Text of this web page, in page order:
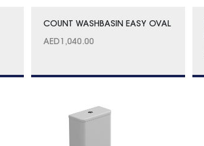
COUNT WASHBASIN EASY OVAL
AED 1,040.00